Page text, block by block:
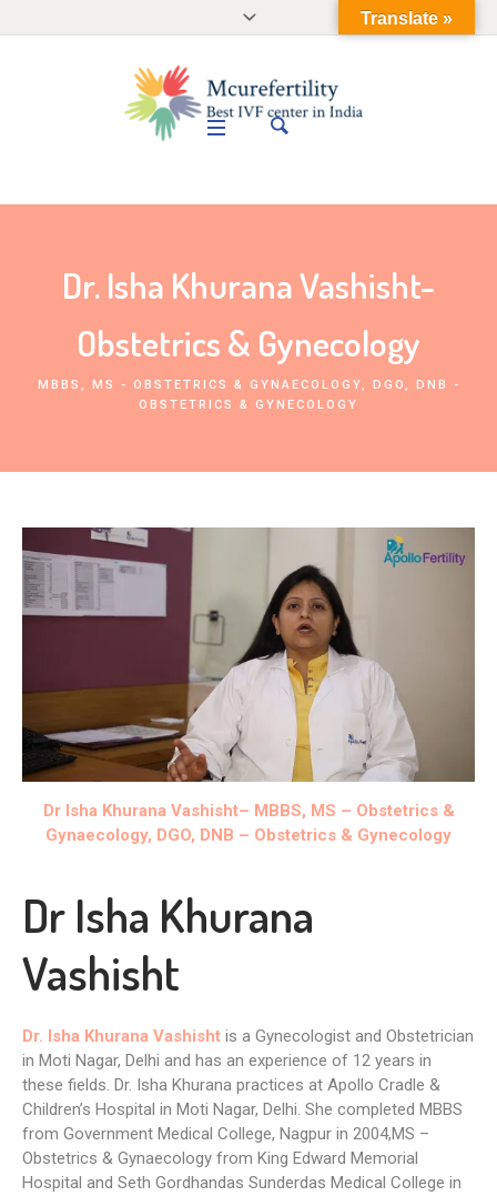
Dr. Isha Khurana Vashisht-
Obstetrics & Gynecology
MBBS, MS - OBSTETRICS & GYNAECOLOGY, DGO, DNB -
OBSTETRICS & GYNECOLOGY
Dr Isha Khurana Vashisht– MBBS, MS – Obstetrics &
Gynaecology, DGO, DNB – Obstetrics & Gynecology
Dr Isha Khurana
Vashisht
Dr. Isha Khurana Vashisht is a Gynecologist and Obstetrician
in Moti Nagar, Delhi and has an experience of 12 years in
these fields. Dr. Isha Khurana practices at Apollo Cradle &
Children’s Hospital in Moti Nagar, Delhi. She completed MBBS
from Government Medical College, Nagpur in 2004,MS –
Obstetrics & Gynaecology from King Edward Memorial
Hospital and Seth Gordhandas Sunderdas Medical College in
Translate »